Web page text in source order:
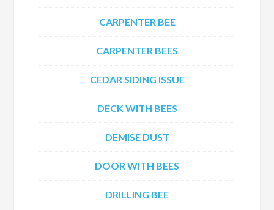
CARPENTER BEE
CARPENTER BEES
CEDAR SIDING ISSUE
DECK WITH BEES
DEMISE DUST
DOOR WITH BEES
DRILLING BEE